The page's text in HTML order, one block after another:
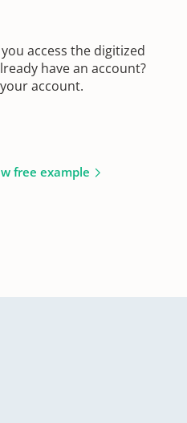
access the digitized
have an account?
account.
free example